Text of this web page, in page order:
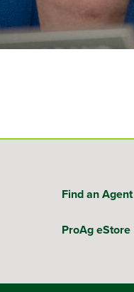
Find an Agent
ProAg eStore